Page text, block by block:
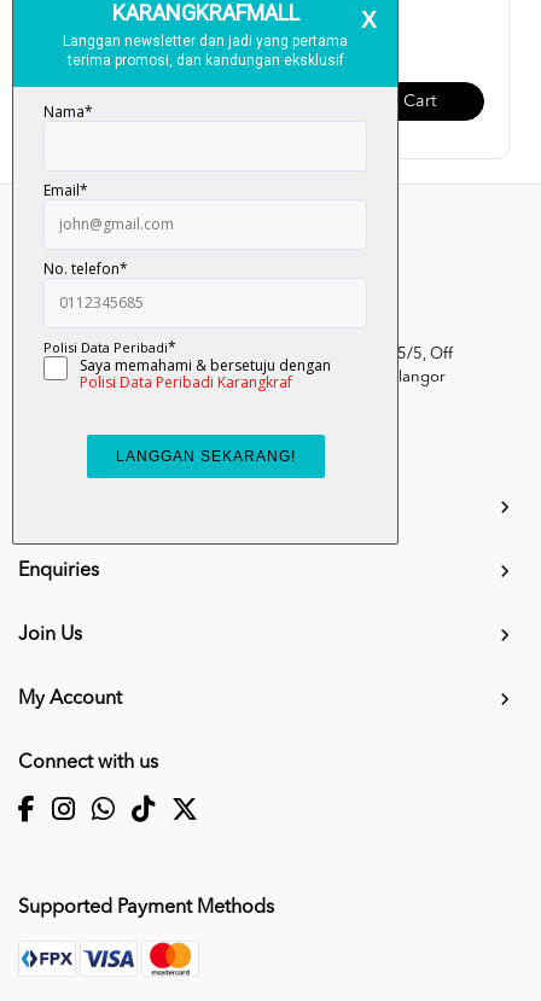
RM 17.00
Add To Cart
RM 22.00
Add To Cart
Kumpulan Media Karangkraf, Lot 1, Jalan Renggam 15/5, Off
Persiaran Selangor, Seksyen 15, 40200 Shah Alam, Selangor
03-51017388
Enquiries
Join Us
My Account
Connect with us
Supported Payment Methods